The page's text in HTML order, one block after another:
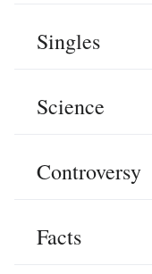
Singles
Science
Controversy
Facts